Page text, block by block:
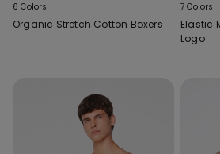
6 Colors
Organic Stretch Cotton Boxers
7 Colors
Elastic
Logo